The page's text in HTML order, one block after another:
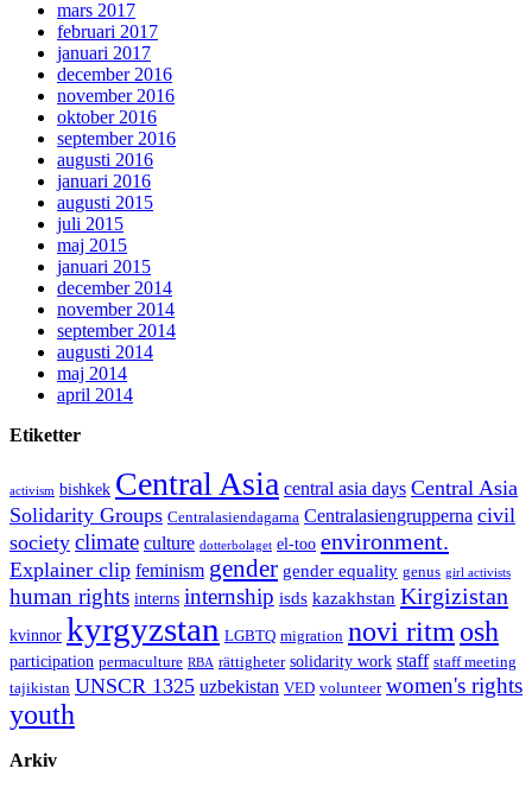
mars 2017
februari 2017
januari 2017
december 2016
november 2016
oktober 2016
september 2016
augusti 2016
januari 2016
augusti 2015
juli 2015
maj 2015
januari 2015
december 2014
november 2014
september 2014
augusti 2014
maj 2014
april 2014
Etiketter
activism bishkek Central Asia central asia days Central Asia
Solidarity Groups Centralasiendagarna Centralasiengrupperna civil
society climate culture dotterbolaget el-too environment.
Explainer clip feminism gender gender equality genus girl activists
human rights interns internship isds kazakhstan Kirgizistan
kvinnor kyrgyzstan LGBTQ migration novi ritm osh
participation permaculture RBA rättigheter solidarity work staff staff meeting
tajikistan UNSCR 1325 uzbekistan VED volunteer women's rights
youth
Arkiv